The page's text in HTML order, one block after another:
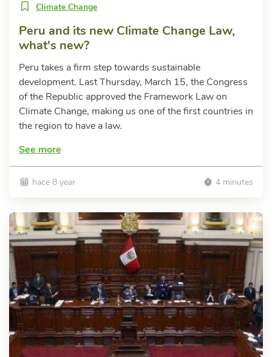
Climate Change
Peru and its new Climate Change Law,
what's new?
Peru takes a firm step towards sustainable
development. Last Thursday, March 15, the Congress
of the Republic approved the Framework Law on
Climate Change, making us one of the first countries in
the region to have a law.
See more
hace 8 year 4 minutes